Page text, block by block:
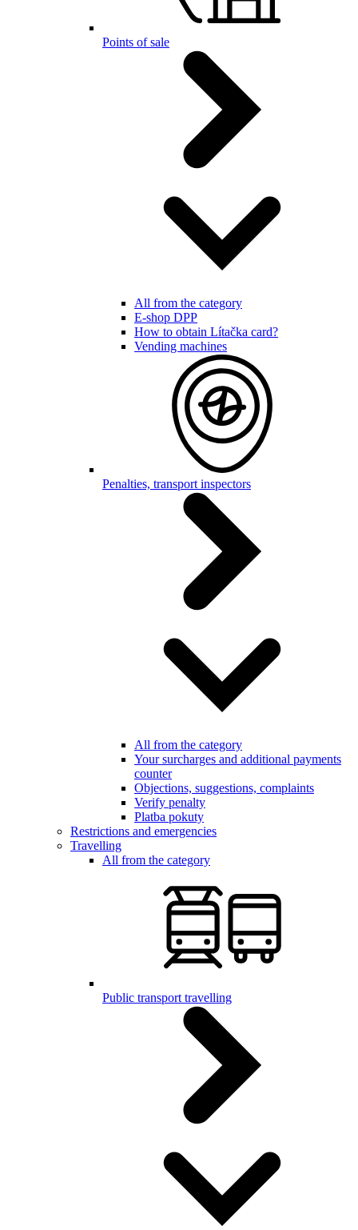
Points of sale
All from the category
E-shop DPP
How to obtain Lítačka card?
Vending machines
Penalties, transport inspectors
All from the category
Your surcharges and additional payments
counter
Objections, suggestions, complaints
Verify penalty
Platba pokuty
Restrictions and emergencies
Travelling
All from the category
Public transport travelling